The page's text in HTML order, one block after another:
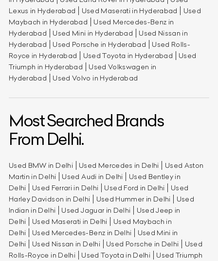
Lexus in Hyderabad
Used Maserati in Hyderabad
Used
Maybach in Hyderabad
Used Mercedes-Benz in
Hyderabad
Used Mini in Hyderabad
Used Nissan in
Hyderabad
Used Porsche in Hyderabad
Used Rolls-
Royce in Hyderabad
Used Toyota in Hyderabad
Used
Triumph in Hyderabad
Used Volkswagen in
Hyderabad
Used Volvo in Hyderabad
Most Searched Brands
From Delhi.
Used BMW in Delhi Used Mercedes in Delhi
Used Aston
Martin in Delhi
Used Audi in Delhi
Used Bentley in
Delhi
Used Ferrari in Delhi Used Ford in Delhi
Used
Harley Davidson in Delhi
Used Hummer in Delhi
Used
Indian in Delhi
Used Jaguar in Delhi
Used Jeep in
Delhi
Used Maserati in Delhi
Used Maybach in
Delhi
Used Mercedes-Benz in Delhi
Used Mini in
Delhi
Used Nissan in Delhi Used Porsche in Delhi
Used
Rolls-Royce in Delhi
Used Toyota in Delhi
Used Triumph